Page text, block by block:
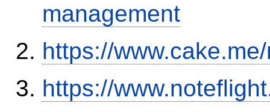
management
https://
https://